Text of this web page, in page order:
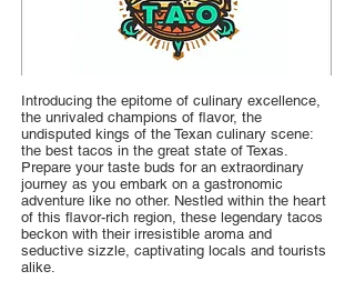
Introducing the epitome of culinary excellence,
the unrivaled champions of flavor, the
undisputed kings of the Texan culinary scene:
the best tacos in the great state of Texas.
Prepare your taste buds for an extraordinary
journey as you embark on a gastronomic
adventure like no other. Nestled within the heart
of this flavor-rich region, these legendary tacos
beckon with their irresistible aroma and
seductive sizzle, captivating locals and tourists
alike.